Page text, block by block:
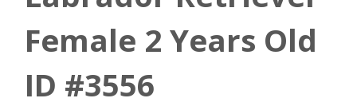
Female 2 Years Old
ID #3556